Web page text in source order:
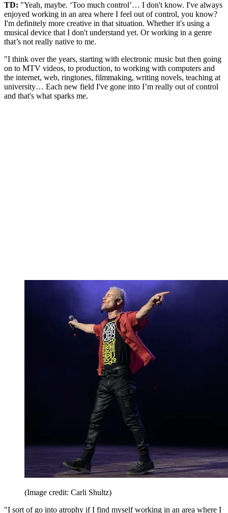
TD: "Yeah, maybe. ‘Too much control’… I don't know. I've always
enjoyed working in an area where I feel out of control, you know?
I'm definitely more creative in that situation. Whether it's using a
musical device that I don't understand yet. Or working in a genre
that’s not really native to me.
"I think over the years, starting with electronic music but then going
on to MTV videos, to production, to working with computers and
the internet, web, ringtones, filmmaking, writing novels, teaching at
university… Each new field I've gone into I’m really out of control
and that's what sparks me.
(Image credit: Carli Shultz)
"I sort of go into atrophy if I find myself working in an area where I